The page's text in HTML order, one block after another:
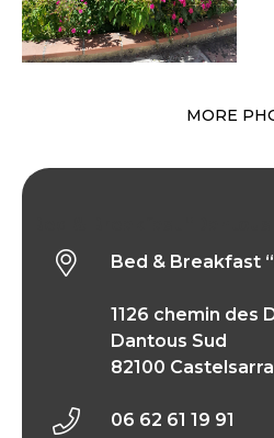
MORE
Bed & Breakfast
1126 chemin des
Dantous Sud
82100
06 62 61 19 91